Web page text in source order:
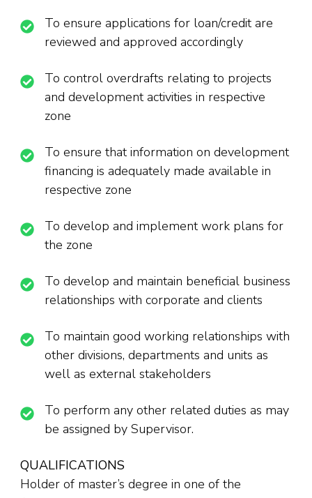
To ensure applications for loan/credit are
reviewed and approved accordingly
To control overdrafts relating to projects
and development activities in respective
zone
To ensure that information on development
financing is adequately made available in
respective zone
To develop and implement work plans for
the zone
To develop and maintain beneficial business
relationships with corporate and clients
To maintain good working relationships with
other divisions, departments and units as
well as external stakeholders
To perform any other related duties as may
be assigned by Supervisor.
QUALIFICATIONS
Holder of master’s degree in one of the